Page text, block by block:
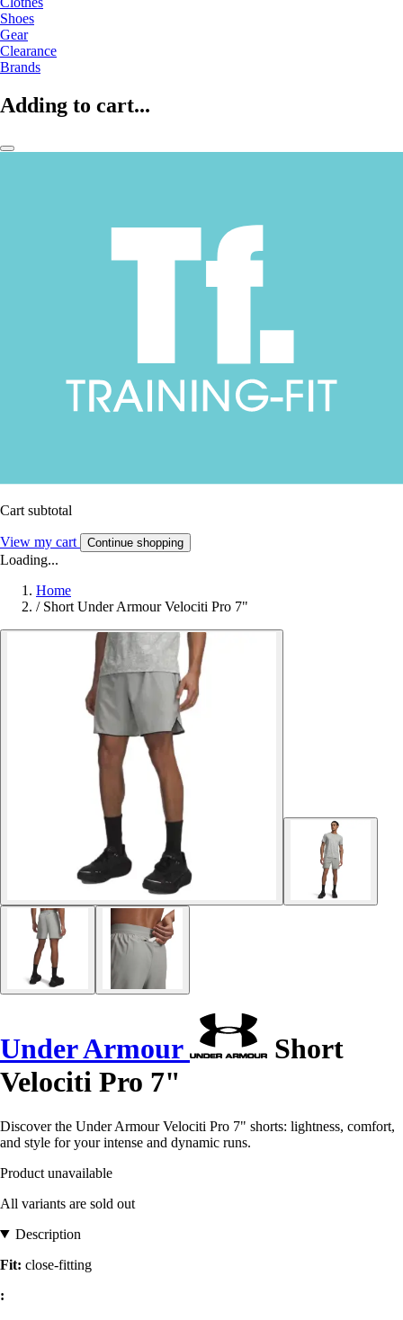
Shoes
Gear
Clearance
Brands
Adding to cart...
Cart subtotal
View my cart Continue shopping
Loading...
Home
/ Short Under Armour Velociti Pro 7"
Under Armour
Short
Velociti Pro 7"
Discover the Under Armour Velociti Pro 7" shorts: lightness, comfort,
and style for your intense and dynamic runs.
Product unavailable
All variants are sold out
Description
Fit: close-fitting
: